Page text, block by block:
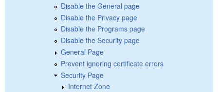
Disable the General page
Disable the Privacy page
Disable the Programs page
Disable the Security page
General Page
Prevent ignoring certificate errors
Security Page
Internet Zone